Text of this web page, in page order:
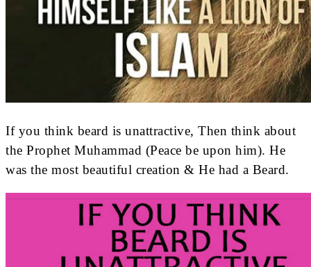
If you think beard is unattractive, Then think about
the Prophet Muhammad (Peace be upon him). He
was the most beautiful creation & He had a Beard.